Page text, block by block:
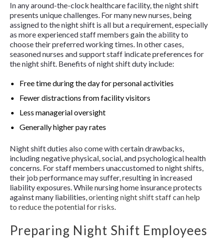
In any around-the-clock healthcare facility, the night shift
presents unique challenges. For many new nurses, being
assigned to the night shift is all but a requirement, especially
as more experienced staff members gain the ability to
choose their preferred working times. In other cases,
seasoned nurses and support staff indicate preferences for
the night shift. Benefits of night shift duty include:
Free time during the day for personal activities
Fewer distractions from facility visitors
Less managerial oversight
Generally higher pay rates
Night shift duties also come with certain drawbacks,
including negative physical, social, and psychological health
concerns. For staff members unaccustomed to night shifts,
their job performance may suffer, resulting in increased
liability exposures. While nursing home insurance protects
against many liabilities,orienting night shift staff can help
to reduce the potential for risks.
Preparing Night Shift Employees